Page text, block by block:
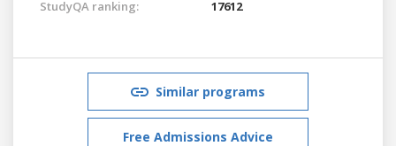
StudyQA ranking: 17612
Similar programs
Free Admissions Advice